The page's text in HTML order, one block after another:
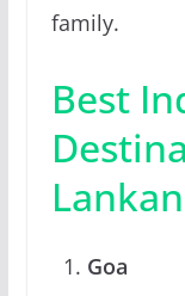
family.
Best
Goa